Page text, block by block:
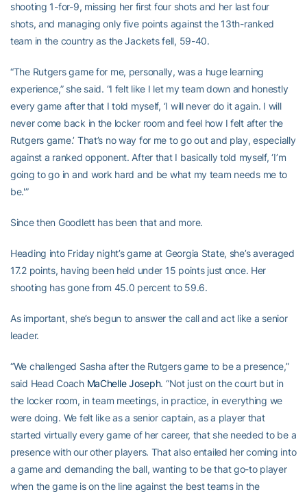
shooting 1-for-9, missing her first four shots and her last four
shots, and managing only five points against the 13th-ranked
team in the country as the Jackets fell, 59-40.
“The Rutgers game for me, personally, was a huge learning
experience,” she said. “I felt like I let my team down and honestly
every game after that I told myself, ‘I will never do it again. I will
never come back in the locker room and feel how I felt after the
Rutgers game.’ That’s no way for me to go out and play, especially
against a ranked opponent. After that I basically told myself, ‘I’m
going to go in and work hard and be what my team needs me to
be.'”
Since then Goodlett has been that and more.
Heading into Friday night’s game at Georgia State, she’s averaged
17.2 points, having been held under 15 points just once. Her
shooting has gone from 45.0 percent to 59.6.
As important, she’s begun to answer the call and act like a senior
leader.
“We challenged Sasha after the Rutgers game to be a presence,”
said Head Coach MaChelle Joseph. “Not just on the court but in
the locker room, in team meetings, in practice, in everything we
were doing. We felt like as a senior captain, as a player that
started virtually every game of her career, that she needed to be a
presence with our other players. That also entailed her coming into
a game and demanding the ball, wanting to be that go-to player
when the game is on the line against the best teams in the